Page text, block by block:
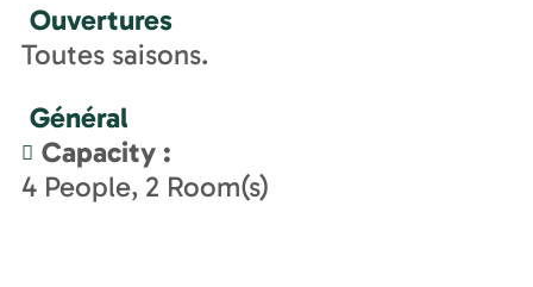
Ouvertures
Toutes saisons.
Général
Capacity :
4 People 2 Room(s)